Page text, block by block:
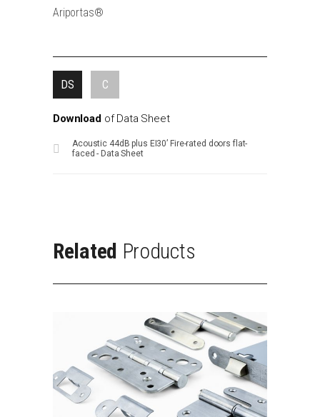
Ariportas®
DS C
Download of Data Sheet
Acoustic 44dB plus EI30’ Fire-rated doors flat-
faced - Data Sheet
Related Products